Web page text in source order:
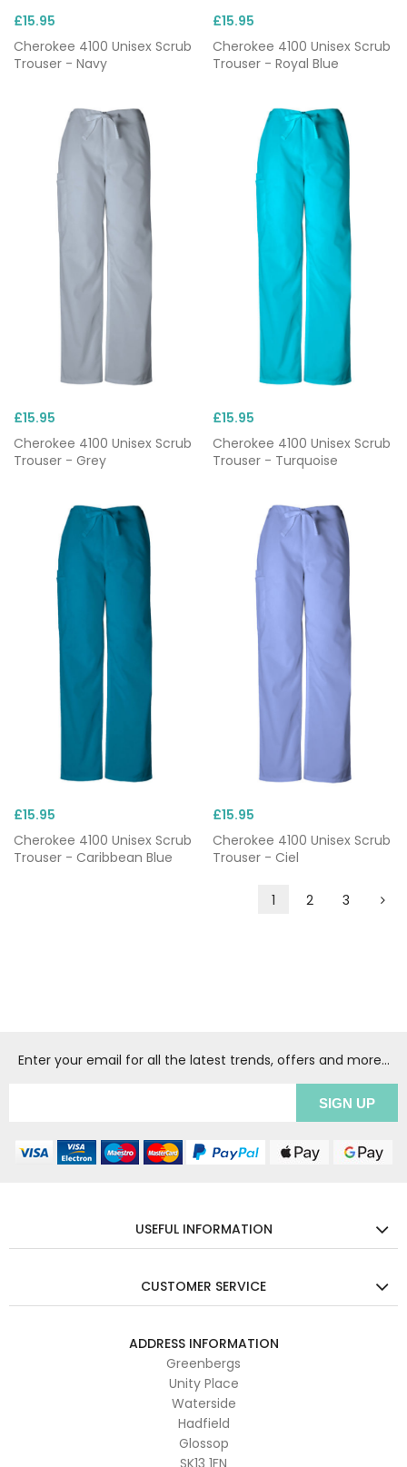
£15.95
Cherokee 4100 Unisex Scrub
Trouser - Navy
£15.95
Cherokee 4100 Unisex Scrub
Trouser - Royal Blue
£15.95
Cherokee 4100 Unisex Scrub
Trouser - Grey
£15.95
Cherokee 4100 Unisex Scrub
Trouser - Turquoise
£15.95
Cherokee 4100 Unisex Scrub
Trouser - Caribbean Blue
£15.95
Cherokee 4100 Unisex Scrub
Trouser - Ciel
1 2 3
Enter your email for all the latest trends, offers and more...
USEFUL INFORMATION
CUSTOMER SERVICE
ADDRESS INFORMATION
Greenbergs
Unity Place
Waterside
Hadfield
Glossop
SK13 1FN